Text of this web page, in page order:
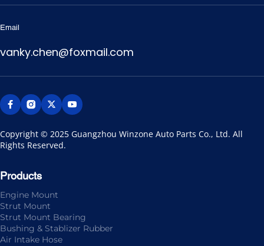
Email
vanky.chen@foxmail.com
Copyright © 2025 Guangzhou Winzone Auto Parts Co., Ltd. All
Rights Reserved.
Products
Engine Mount
Strut Mount
Strut Mount Bearing
Bushing & Stablizer Rubber
Air Intake Hose